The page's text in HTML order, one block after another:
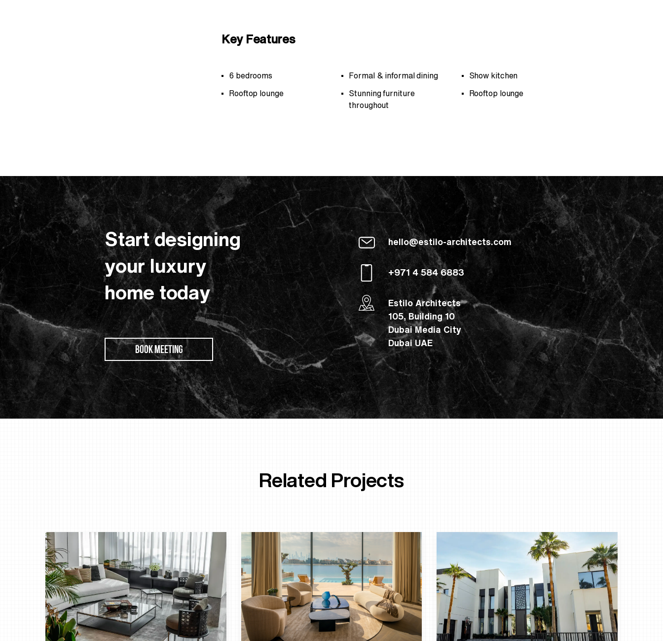
Key Features
6 bedrooms Formal & informal dining
Show kitchen
Rooftop lounge
Stunning furniture
throughout
Rooftop lounge
Start designing
your luxury
home today
BOOK MEETING
hello@estilo-architects.com
+971 4 584 6883
Estilo Architects
105, Building 10
Dubai Media City
Dubai UAE
Related Projects